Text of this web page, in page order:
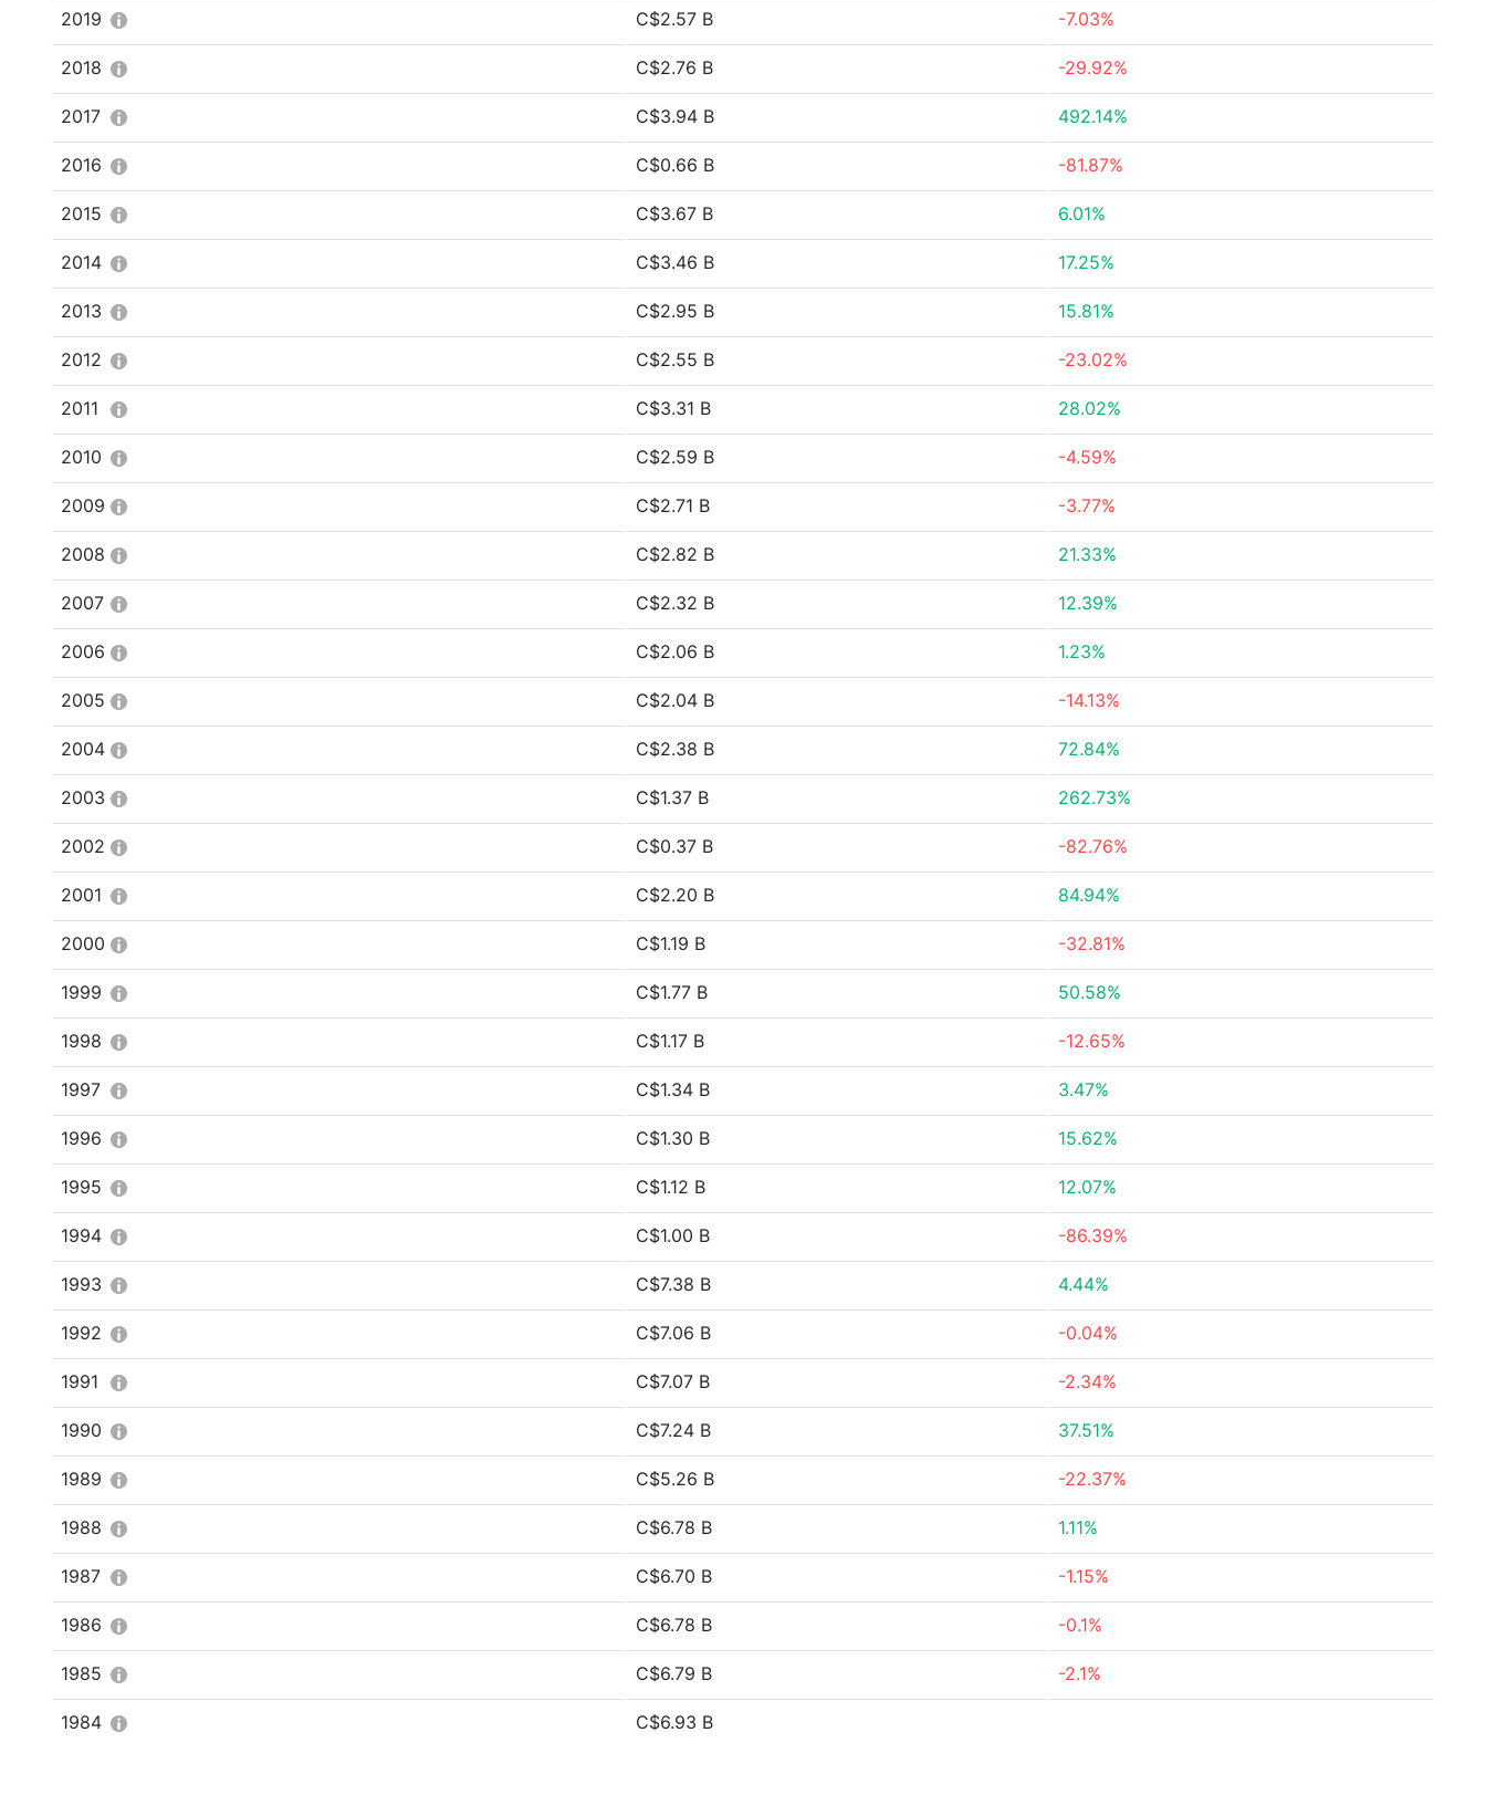
2019 C$2.57 B -7.03%
2018 C$2.76 B -29.92%
2017 C$3.94 B 492.14%
2016 C$0.66 B -81.87%
2015 C$3.67 B 6.01%
2014 C$3.46 B 17.25%
2013 C$2.95 B 15.81%
2012 C$2.55 B -23.02%
2011 C$3.31 B 28.02%
2010 C$2.59 B -4.59%
2009 C$2.71 B -3.77%
2008 C$2.82 B 21.33%
2007 C$2.32 B 12.39%
2006 C$2.06 B 1.23%
2005 C$2.04 B -14.13%
2004 C$2.38 B 72.84%
2003 C$1.37 B 262.73%
2002 C$0.37 B -82.76%
2001 C$2.20 B 84.94%
2000 C$1.19 B -32.81%
1999 C$1.77 B 50.58%
1998 C$1.17 B -12.65%
1997 C$1.34 B 3.47%
1996 C$1.30 B 15.62%
1995 C$1.12 B 12.07%
1994 C$1.00 B -86.39%
1993 C$7.38 B 4.44%
1992 C$7.06 B -0.04%
1991 C$7.07 B -2.34%
1990 C$7.24 B 37.51%
1989 C$5.26 B -22.37%
1988 C$6.78 B 1.11%
1987 C$6.70 B -1.15%
1986 C$6.78 B -0.1%
1985 C$6.79 B -2.1%
1984 C$6.93 B